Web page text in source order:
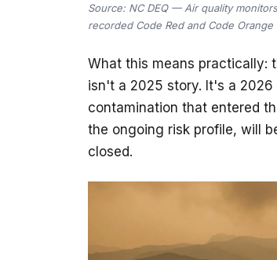
Source: NC DEQ — Air quality
recorded Code Red and Code
What this means practically:
isn't a 2025 story. It's a 2026
contamination that entered
the ongoing risk profile, will
closed.